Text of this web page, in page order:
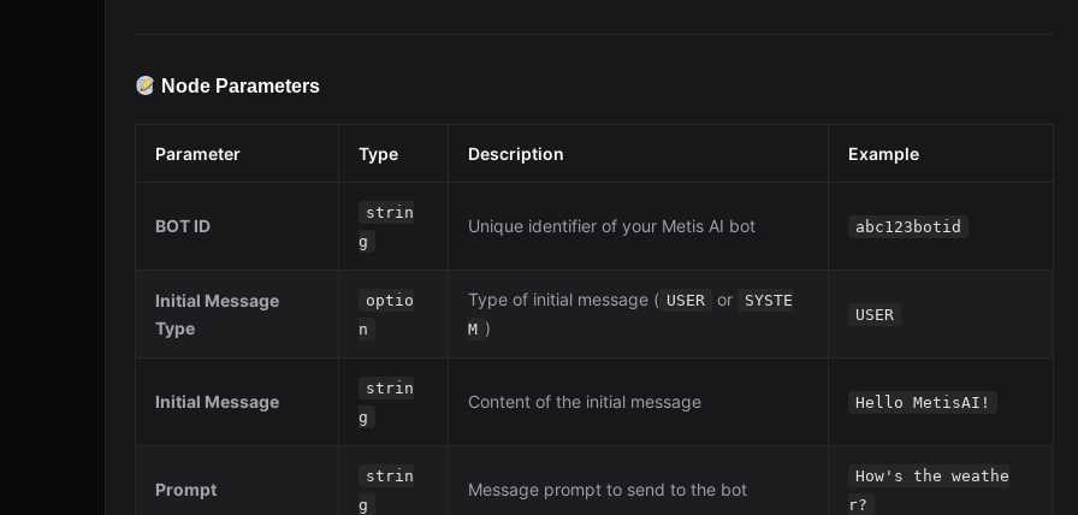
Node Parameters
Parameter Type Description Example
BOT ID
strin
g
Unique identifier of your Metis AI bot abc123botid
Initial Message
Type
optio
n
Type of initial message ( USER or
SYSTE
M )
USER
Initial Message
strin
g
Content of the initial message Hello MetisAI!
Prompt
strin
g
Message prompt to send to the bot
How's the weathe
r?